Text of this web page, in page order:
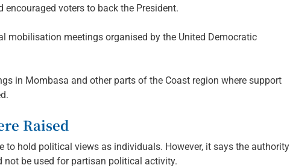
voters to back the President.
mobilisation meetings organised by the United Democratic
in Mombasa and other parts of the Coast region where support
Raised
to hold political views as individuals. However, it says the authority
be used for partisan political activity.